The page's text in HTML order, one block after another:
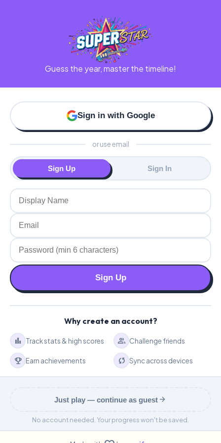
Guess the year, master the timeline!
Sign in with Google
or use email
Sign Up Sign In
Sign Up
Why create an account?
bar_chart Track stats & high scores group Challenge friends
emoji_events Earn achievements sync Sync across devices
Just play — continue as guest arrow_forward
No account needed. Your progress won't be saved.